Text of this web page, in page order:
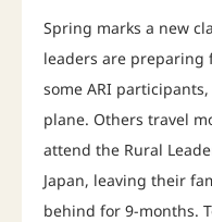
Spring marks a new
leaders are preparing
some ARI
plane. Others travel
attend the Rural
Japan, leaving their
behind for 9-months.